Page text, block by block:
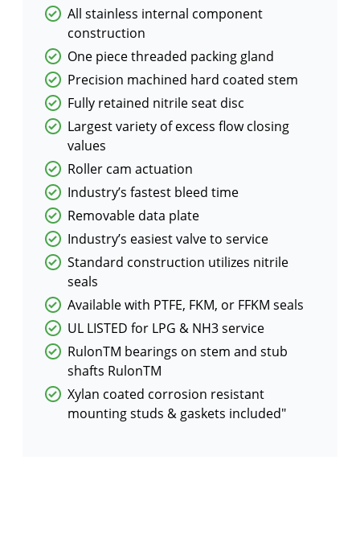
All stainless internal component
construction
One piece threaded packing gland
Precision machined hard coated stem
Fully retained nitrile seat disc
Largest variety of excess flow closing
values
Roller cam actuation
Industry’s fastest bleed time
Removable data plate
Industry’s easiest valve to service
Standard construction utilizes nitrile
seals
Available with PTFE, FKM, or FFKM seals
UL LISTED for LPG & NH3 service
RulonTM bearings on stem and stub
shafts RulonTM
Xylan coated corrosion resistant
mounting studs & gaskets included"